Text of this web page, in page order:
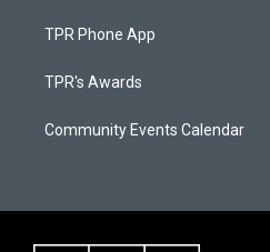
TPR Phone App
TPR's Awards
Community Events Calendar